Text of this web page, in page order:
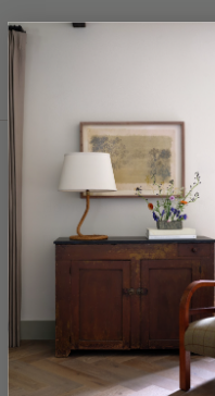
Home Tours Product
Entertaining
Podcasts